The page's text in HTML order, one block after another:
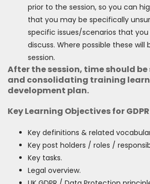
prior to the session, so you can
that you may be specifically
specific issues/scenarios that
discuss. Where possible these
session.
After the session, time should
and consolidating training
development plan.
Key Learning Objectives for
Key definitions & related
Key post holders / roles /
Key tasks.
Legal overview.